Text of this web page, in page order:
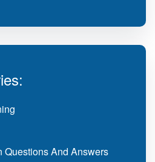
Questions And Answers